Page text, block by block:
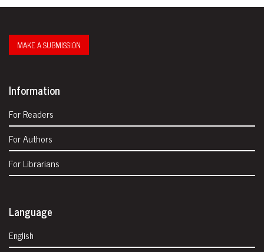
MAKE A SUBMISSION
Information
For Readers
For Authors
For Librarians
Language
English